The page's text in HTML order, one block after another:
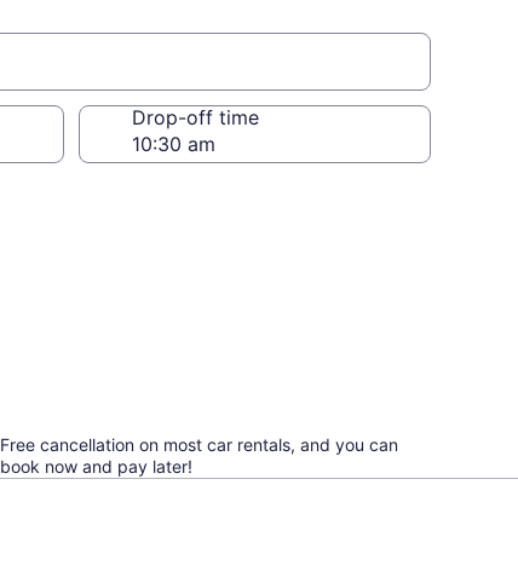
Drop-off time
Free cancellation on most car rentals, and you can
book now and pay later!